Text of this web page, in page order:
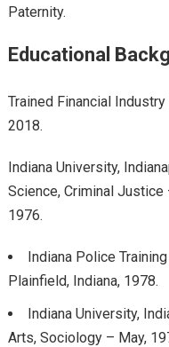
Paternity.
Educational
Trained Financial
2018.
Indiana University,
Science, Criminal
1976.
Indiana Police
Plainfield, Indiana, 1978.
Indiana University,
Arts, Sociology – May,